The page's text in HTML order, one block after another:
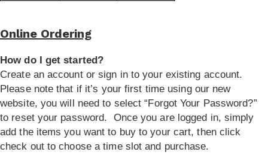
Online Ordering
How do I get started?
Create an account or sign in to your existing account.
Please note that if it’s your first time using our new
website, you will need to select “Forgot Your Password?”
to reset your password. Once you are logged in, simply
add the items you want to buy to your cart, then click
check out to choose a time slot and purchase.